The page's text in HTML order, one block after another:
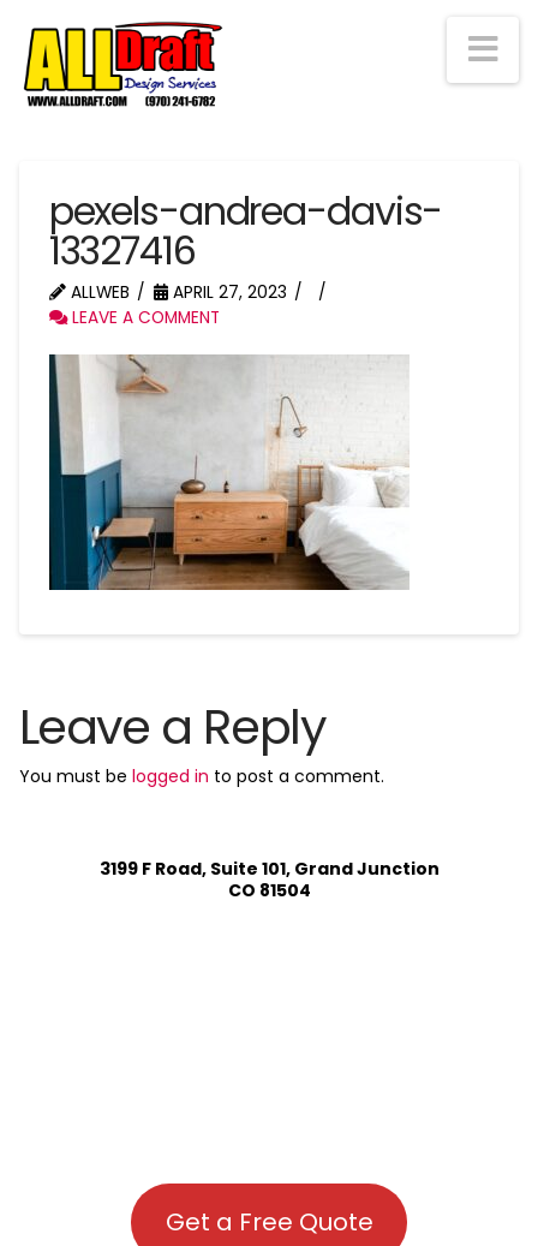
pexels-andrea-davis-
13327416
ALLWEB
APRIL 27, 2023
LEAVE A COMMENT
Leave a Reply
You must be logged in to post a comment.
3199 F Road, Suite 101, Grand Junction
CO 81504
Get a Free Quote